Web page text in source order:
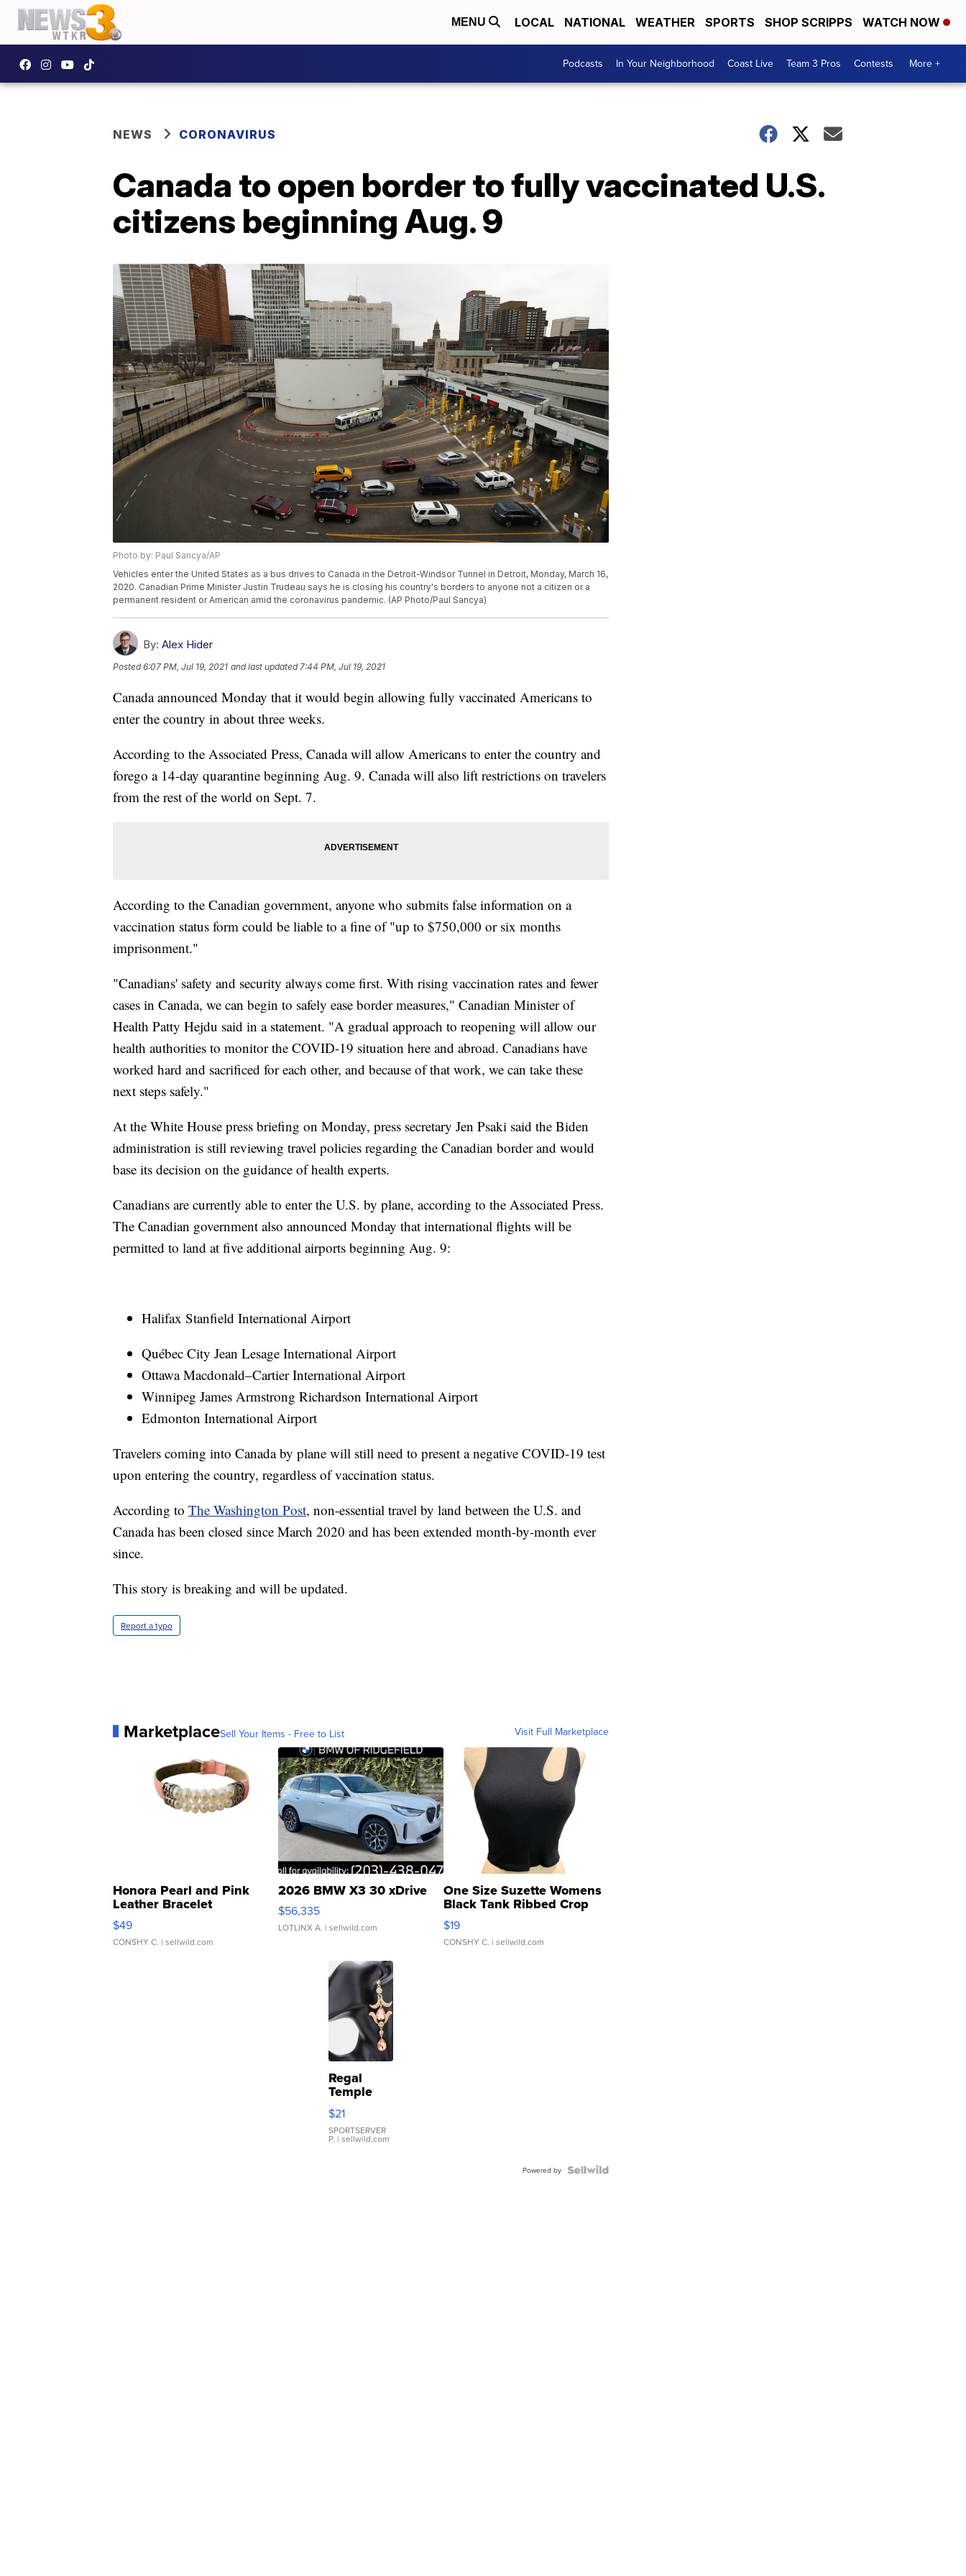
MENU LOCAL NATIONAL WEATHER SPORTS SHOP SCRIPPS WATCH NOW
Podcasts In Your Neighborhood Coast Live Team 3 Pros Contests More +
NEWS CORONAVIRUS
Canada to open border to fully vaccinated U.S.
citizens beginning Aug. 9
Photo by: Paul Sancya/AP
Vehicles enter the United States as a bus drives to Canada in the Detroit-Windsor Tunnel in Detroit, Monday, March 16,
2020. Canadian Prime Minister Justin Trudeau says he is closing his country's borders to anyone not a citizen or a
permanent resident or American amid the coronavirus pandemic. (AP Photo/Paul Sancya)
By: Alex Hider
Posted6:07 PM, Jul 19, 2021 and last updated 7:44 PM, Jul 19, 2021
Canada announced Monday that it would begin allowing fully vaccinated Americans to
enter the country in about three weeks.
According to the Associated Press, Canada will allow Americans to enter the country and
forego a 14-day quarantine beginning Aug. 9. Canada will also lift restrictions on travelers
from the rest of the world on Sept. 7.
According to the Canadian government, anyone who submits false information on a
vaccination status form could be liable to a fine of "up to $750,000 or six months
imprisonment."
"Canadians' safety and security always come first. With rising vaccination rates and fewer
cases in Canada, we can begin to safely ease border measures," Canadian Minister of
Health Patty Hejdu said in a statement. "A gradual approach to reopening will allow our
health authorities to monitor the COVID-19 situation here and abroad. Canadians have
worked hard and sacrificed for each other, and because of that work, we can take these
next steps safely."
At the White House press briefing on Monday, press secretary Jen Psaki said the Biden
administration is still reviewing travel policies regarding the Canadian border and would
base its decision on the guidance of health experts.
Canadians are currently able to enter the U.S. by plane, according to the Associated Press.
The Canadian government also announced Monday that international flights will be
permitted to land at five additional airports beginning Aug. 9:
Halifax Stanfield International Airport
Québec City Jean Lesage International Airport
Ottawa Macdonald–Cartier International Airport
Winnipeg James Armstrong Richardson International Airport
Edmonton International Airport
Travelers coming into Canada by plane will still need to present a negative COVID-19 test
upon entering the country, regardless of vaccination status.
According to The Washington Post, non-essential travel by land between the U.S. and
Canada has been closed since March 2020 and has been extended month-by-month ever
since.
This story is breaking and will be updated.
Report a typo
MarketplaceSell Your Items - Free to List Visit Full Marketplace
Honora Pearl and Pink
Leather Bracelet
Adjustable Buckle Clo...
$49
CONSHY C. | sellwild.com
2026 BMW X3 30 xDrive
$56,335
LOTLINX A. | sellwild.com
One Size Suzette Womens
Black Tank Ribbed Crop
Asymmetrical ...
$19
CONSHY C. | sellwild.com
Regal
Temple
Droplet
Earrings
$21
SPORTSERVER
P. | sellwild.com
Powered by